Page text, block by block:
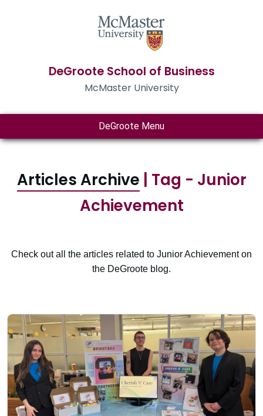
DeGroote School of Business
McMaster University
DeGroote Menu
Articles Archive | Tag - Junior
Achievement
Check out all the articles related to Junior Achievement on
the DeGroote blog.